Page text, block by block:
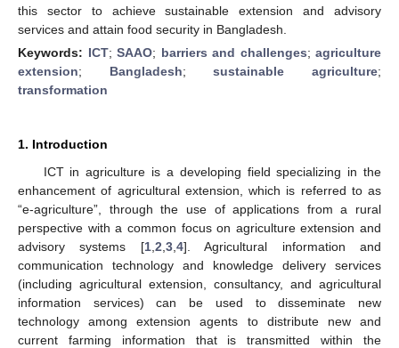
this sector to achieve sustainable extension and advisory
services and attain food security in Bangladesh.
Keywords: ICT; SAAO; barriers and challenges; agriculture
extension; Bangladesh;sustainable agriculture;
transformation
1. Introduction
ICT in agriculture is a developing field specializing in the
enhancement of agricultural extension, which is referred to as
“e-agriculture”, through the use of applications from a rural
perspective with a common focus on agriculture extension and
advisory systems [1, 2 3, 4]. Agricultural information and
communication technology and knowledge delivery services
(including agricultural extension, consultancy, and agricultural
information services) can be used to disseminate new
technology among extension agents to distribute new and
current farming information that is transmitted within the